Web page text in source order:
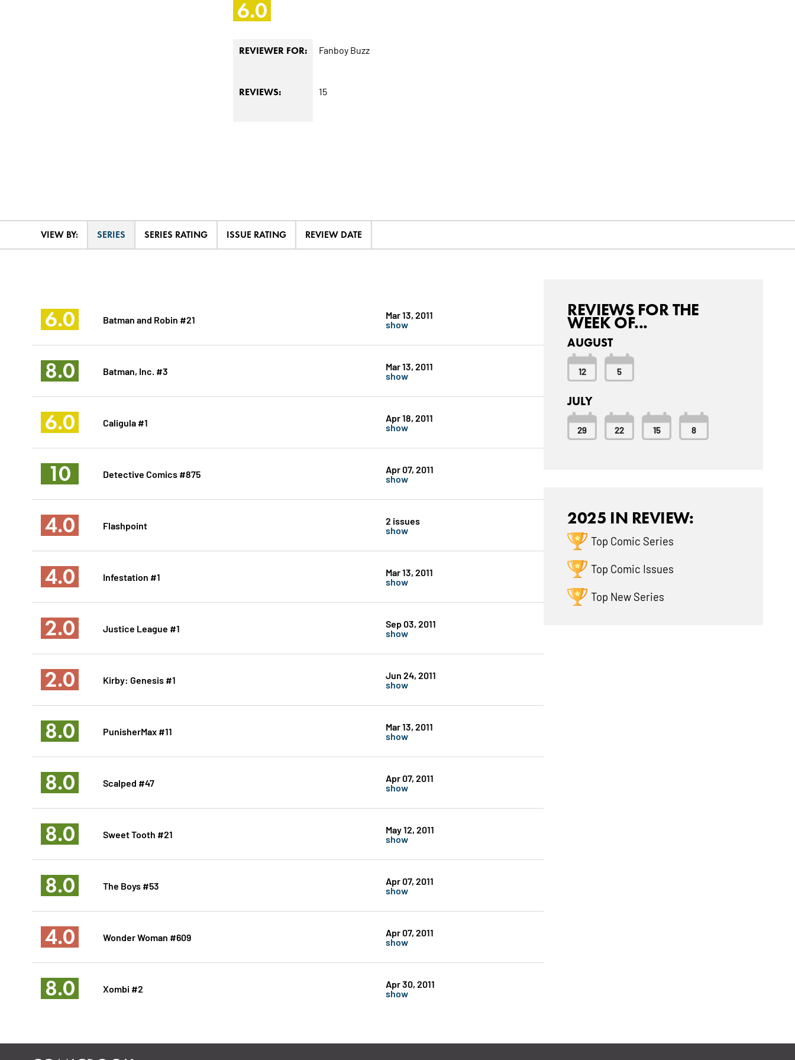
6.0
REVIEWER FOR: Fanboy Buzz
REVIEWS: 15
VIEW BY: SERIES SERIES RATING ISSUE RATING REVIEW DATE
6.0 Batman and Robin #21 Mar 13, 2011
show
8.0 Batman, Inc. #3 Mar 13, 2011
show
6.0 Caligula #1 Apr 18, 2011
show
10 Detective Comics #875 Apr 07, 2011
show
4.0 Flashpoint 2 issues
show
4.0 Infestation #1 Mar 13, 2011
show
2.0 Justice League #1 Sep 03, 2011
show
2.0 Kirby: Genesis #1 Jun 24, 2011
show
8.0 PunisherMax #11 Mar 13, 2011
show
8.0 Scalped #47 Apr 07, 2011
show
8.0 Sweet Tooth #21 May 12, 2011
show
8.0 The Boys #53 Apr 07, 2011
show
4.0 Wonder Woman #609 Apr 07, 2011
show
8.0 Xombi #2 Apr 30, 2011
show
REVIEWS FOR THE
WEEK OF...
AUGUST
12 5
JULY
29 22 15 8
2025 IN REVIEW:
Top Comic Series
Top Comic Issues
Top New Series